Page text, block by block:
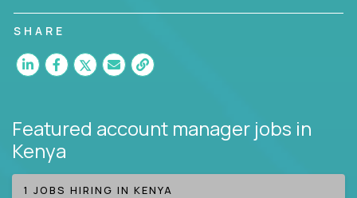
SHARE
Featured account manager jobs in
Kenya
1 JOBS HIRING IN KENYA